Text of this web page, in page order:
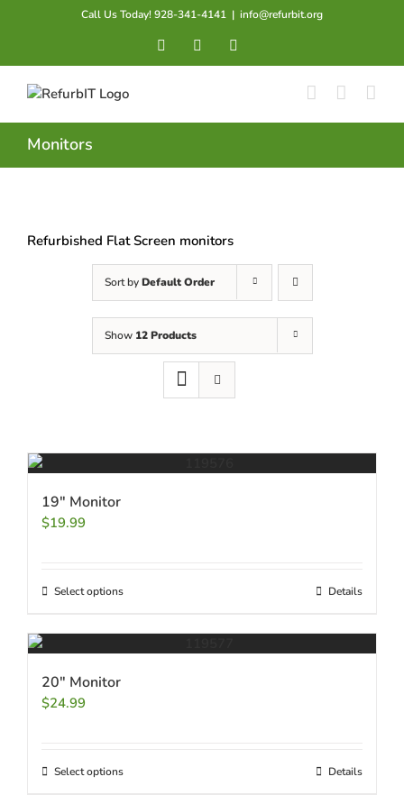
Call Us Today! 928-341-4141 | info@refurbit.org
Facebook
Monitors
Refurbished Flat Screen monitors
Sort byDefault Order
Show 12 Products
19″ Monitor
$19.99
Select options Details
20″ Monitor
$24.99
Select options Details